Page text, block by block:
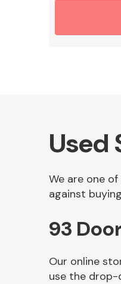
Used
We are one
against
93
Our online
use the drop-